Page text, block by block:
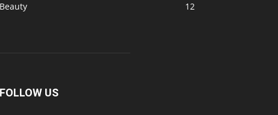
Beauty
12
FOLLOW US